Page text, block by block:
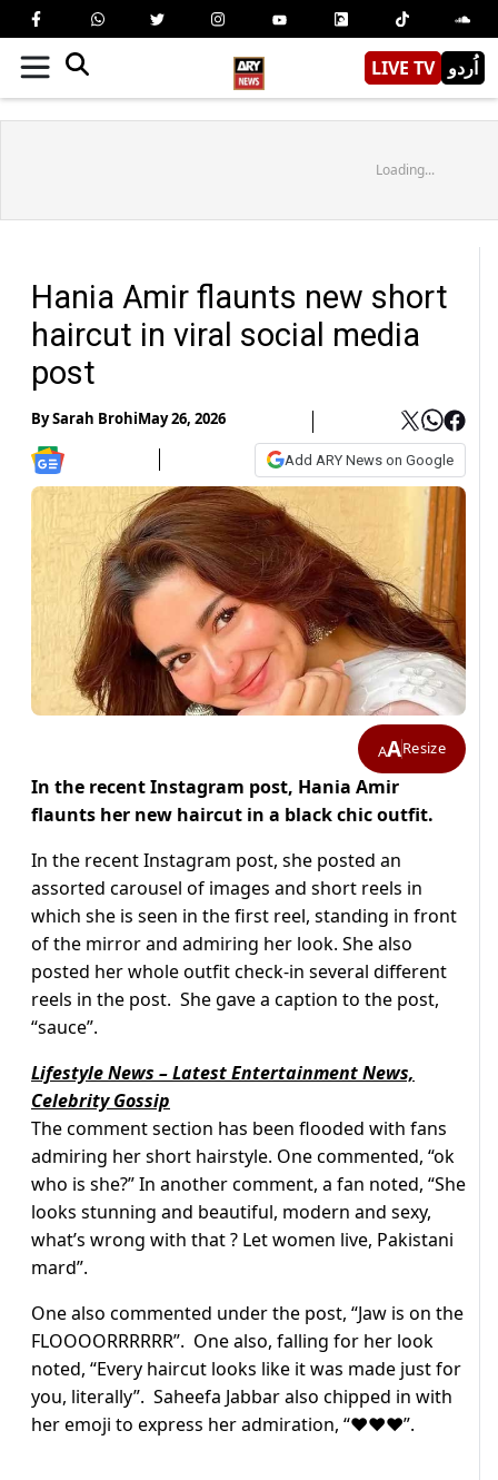
LIVE TV اُردو
Loading...
Hania Amir flaunts new short
haircut in viral social media
post
BySarah BrohiMay 26, 2026
Add ARY News on Google
AAResize
In the recent Instagram post, Hania Amir
flaunts her new haircut in a black chic outfit.
In the recent Instagram post, she posted an
assorted carousel of images and short reels in
which she is seen in the first reel, standing in front
of the mirror and admiring her look. She also
posted her whole outfit check-in several different
reels in the post. She gave a caption to the post,
“sauce”.
Lifestyle News – Latest Entertainment News,
Celebrity Gossip
The comment section has been flooded with fans
admiring her short hairstyle. One commented, “ok
who is she?” In another comment, a fan noted, “She
looks stunning and beautiful, modern and sexy,
what’s wrong with that ? Let women live, Pakistani
mard”.
One also commented under the post, “Jaw is on the
FLOOOORRRRRR”. One also, falling for her look
noted, “Every haircut looks like it was made just for
you, literally”. Saheefa Jabbar also chipped in with
her emoji to express her admiration, “❤️❤️❤️”.